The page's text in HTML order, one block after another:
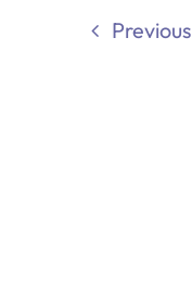
Previous